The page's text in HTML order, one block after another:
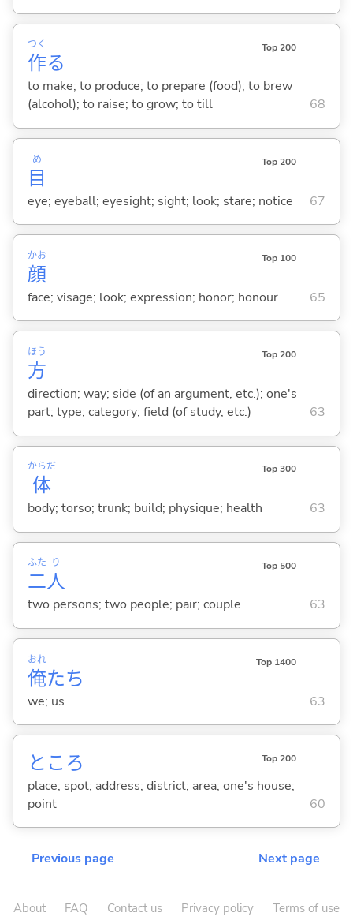
作
つく
る
Top 200
to make; to produce; to prepare (food); to brew
(alcohol); to raise; to grow; to till
68
目
め Top 200
eye; eyeball; eyesight; sight; look; stare; notice 67
顔
かお Top 100
face; visage; look; expression; honor; honour 65
方
ほう Top 200
direction; way; side (of an argument, etc.); one's
part; type; category; field (of study, etc.)
63
体
からだ Top 300
body; torso; trunk; build; physique; health 63
二
ふた
人
り Top 500
two persons; two people; pair; couple 63
俺
おれ
たち
Top 1400
we; us 63
ところ Top 200
place; spot; address; district; area; one's house;
point
60
Previous page Next page
About FAQ Contact us Privacy policy Terms of use